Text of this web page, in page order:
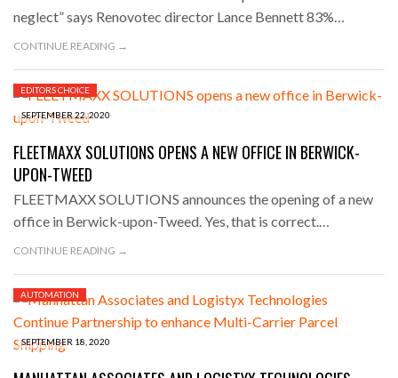
neglect” says Renovotec director Lance Bennett 83%…
CONTINUE READING →
SEPTEMBER 22, 2020
EDITORS CHOICE
FLEETMAXX SOLUTIONS OPENS A NEW OFFICE IN BERWICK-
UPON-TWEED
FLEETMAXX SOLUTIONS announces the opening of a new
office in Berwick-upon-Tweed. Yes, that is correct.…
CONTINUE READING →
SEPTEMBER 18, 2020
AUTOMATION